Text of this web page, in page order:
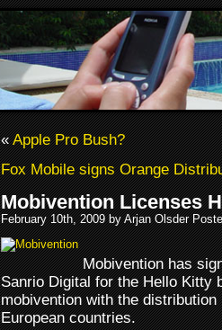
«Apple Pro Bush?
Fox Mobile signs Orange
Mobivention Licenses
February 10th, 2009 by Arjan Olsder
Mobivention has
Sanrio Digital for the Hello Kitty
mobivention with the
European countries.